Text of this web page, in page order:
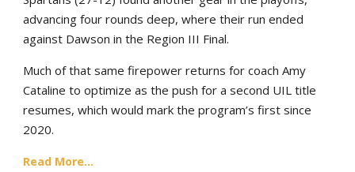
advancing four rounds deep, where their run ended
against Dawson in the Region III Final.
Much of that same firepower returns for coach Amy
Cataline to optimize as the push for a second UIL title
resumes, which would mark the program’s first since
2020.
Read More...